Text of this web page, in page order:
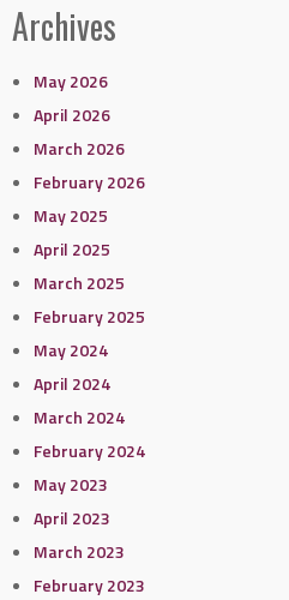
Archives
May 2026
April 2026
March 2026
February 2026
May 2025
April 2025
March 2025
February 2025
May 2024
April 2024
March 2024
February 2024
May 2023
April 2023
March 2023
February 2023